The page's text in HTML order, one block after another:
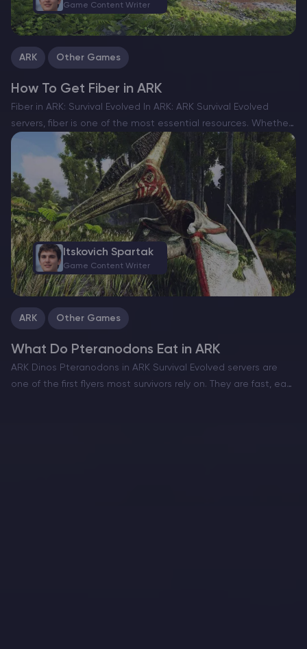
ARK Other Games
How To Get Fiber in ARK
Fiber in ARK: Survival Evolved In ARK: ARK Survival Evolved
servers, fiber is one of the most essential resources. Whether
you’re crafting tools, building shelters, or making armor, you’ll
constantly need a steady supply. If…
Game Content Writer
ARK Other Games
What Do Pteranodons Eat in ARK
ARK Dinos Pteranodons in ARK Survival Evolved servers are
one of the first flyers most survivors rely on. They are fast, easy
Itskovich Spartak
Game Content Writer